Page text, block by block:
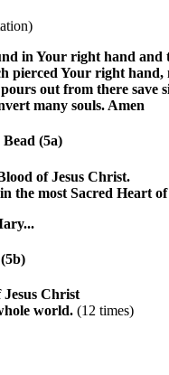
in Your right hand and
pierced Your right hand,
out from there save
many souls. Amen
(5a)
of Jesus Christ.
the most Sacred Heart of
(5b)
Jesus Christ
world. (12 times)